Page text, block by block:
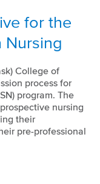
for the
Nursing
College of
process for
program. The
nursing
their
pre-professional